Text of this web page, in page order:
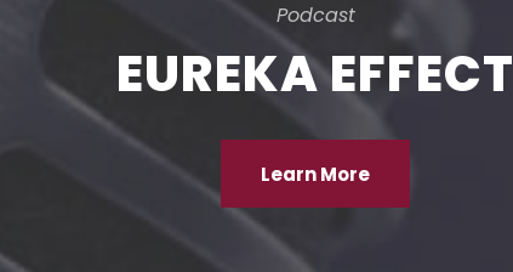
Podcast
EUREKA EFFECT
Learn More